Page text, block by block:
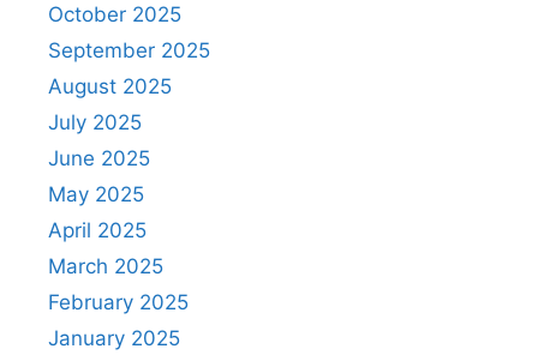
October 2025
September 2025
August 2025
July 2025
June 2025
May 2025
April 2025
March 2025
February 2025
January 2025